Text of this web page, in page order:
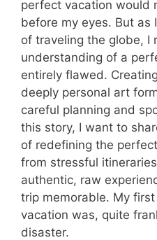
perfect vacation would
before my eyes. But as
of traveling the globe, I
understanding of a
entirely flawed.
deeply personal art
careful planning and
this story, I want to
of redefining the
from stressful
authentic, raw
trip memorable. My
vacation was, quite
disaster.